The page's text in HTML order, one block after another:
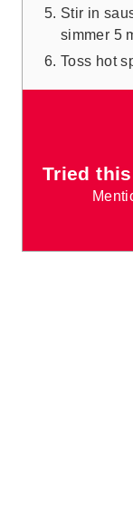
Stir in
simmer 5
Toss hot
Tried